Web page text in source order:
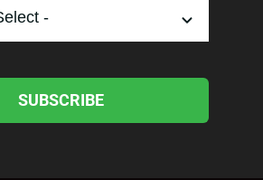
SUBSCRIBE